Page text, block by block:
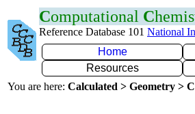
Computational C
Reference Database 101 National
Home
Resources
You are here: Calculated > Geometry >